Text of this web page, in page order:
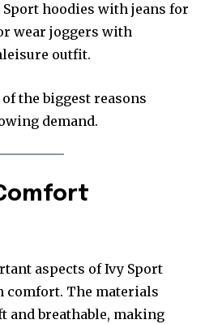
Sport hoodies with jeans for
wear joggers with
outfit.
the biggest reasons
demand.
aspects of Ivy Sport
comfort. The materials
and breathable, making